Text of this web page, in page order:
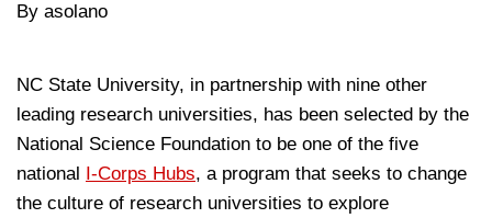
By asolano
NC State University, in partnership with nine other
leading research universities, has been selected by the
National Science Foundation to be one of the five
national I-Corps Hubs, a program that seeks to change
the culture of research universities to explore